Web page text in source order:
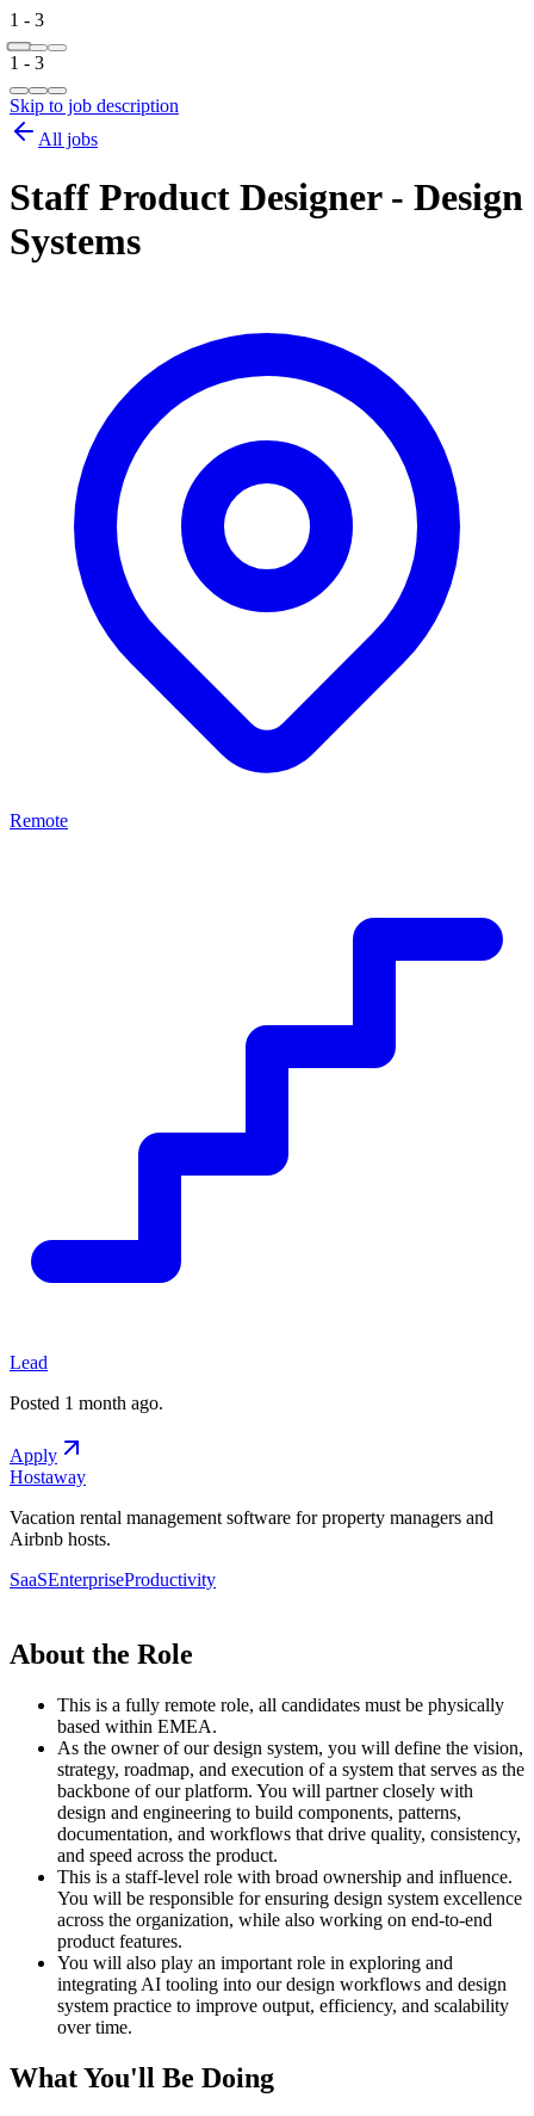
1 - 3
1 - 3
Skip to job description
All jobs
Staff Product Designer - Design
Systems
Remote
Lead
Posted 1 month ago.
Apply
Hostaway
Vacation rental management software for property managers and
Airbnb hosts.
SaaSEnterpriseProductivity
About the Role
This is a fully remote role, all candidates must be physically
based within EMEA.
As the owner of our design system, you will define the vision,
strategy, roadmap, and execution of a system that serves as the
backbone of our platform. You will partner closely with
design and engineering to build components, patterns,
documentation, and workflows that drive quality, consistency,
and speed across the product.
This is a staff-level role with broad ownership and influence.
You will be responsible for ensuring design system excellence
across the organization, while also working on end-to-end
product features.
You will also play an important role in exploring and
integrating AI tooling into our design workflows and design
system practice to improve output, efficiency, and scalability
over time.
What You'll Be Doing